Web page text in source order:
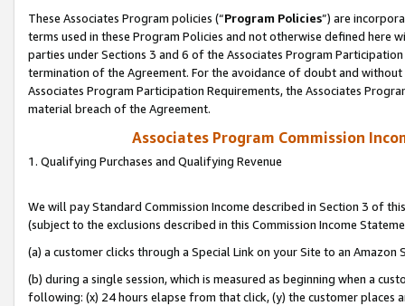
These Associates Program policies (“Program Policies”) are
terms used in these Program Policies and not otherwise defined
parties under Sections 3 and 6 of the Associates Program
termination of the Agreement. For the avoidance of doubt and
Associates Program Participation Requirements, the Associates
material breach of the Agreement.
Associates Program Commission
1. Qualifying Purchases and Qualifying Revenue
We will pay Standard Commission Income described in Section 3 of
(subject to the exclusions described in this Commission Income
(a) a customer clicks through a Special Link on your Site to an Amazon
(b) during a single session, which is measured as beginning when a
following: (x) 24 hours elapse from that click, (y) the customer